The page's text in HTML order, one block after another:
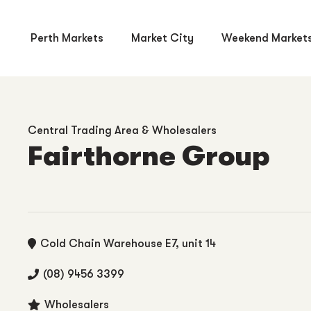
Perth Markets Market City Weekend
Central Trading Area & Wholesalers
Fairthorne Group
Cold Chain Warehouse E7, unit 14
(08) 9456 3399
Wholesalers